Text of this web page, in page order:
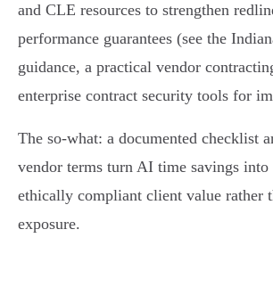
and CLE resources to strengthen
performance guarantees (see the
guidance, a practical vendor
enterprise contract security tools for
The so‑what: a documented checklist
vendor terms turn AI time savings into
ethically compliant client value rather
exposure.